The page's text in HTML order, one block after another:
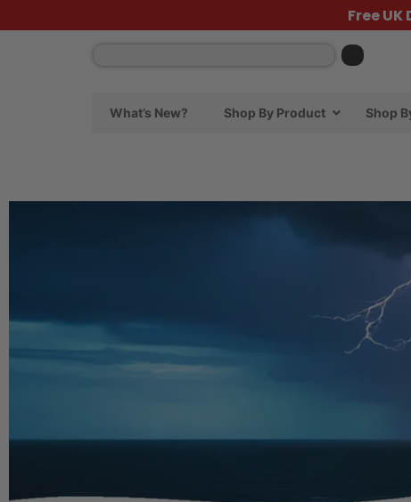
Free
What’s New? Shop By Product Shop